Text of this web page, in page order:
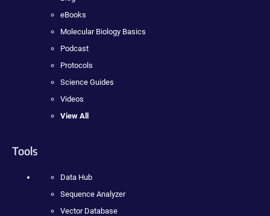
eBooks
Molecular Biology Basics
Podcast
Protocols
Science Guides
Videos
View All
Tools
Data Hub
Sequence Analyzer
Vector Database